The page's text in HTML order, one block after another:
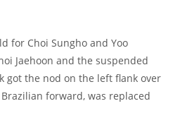
for Choi Sungho and Yoo
Jaehoon and the suspended
got the nod on the left flank over
forward, was replaced